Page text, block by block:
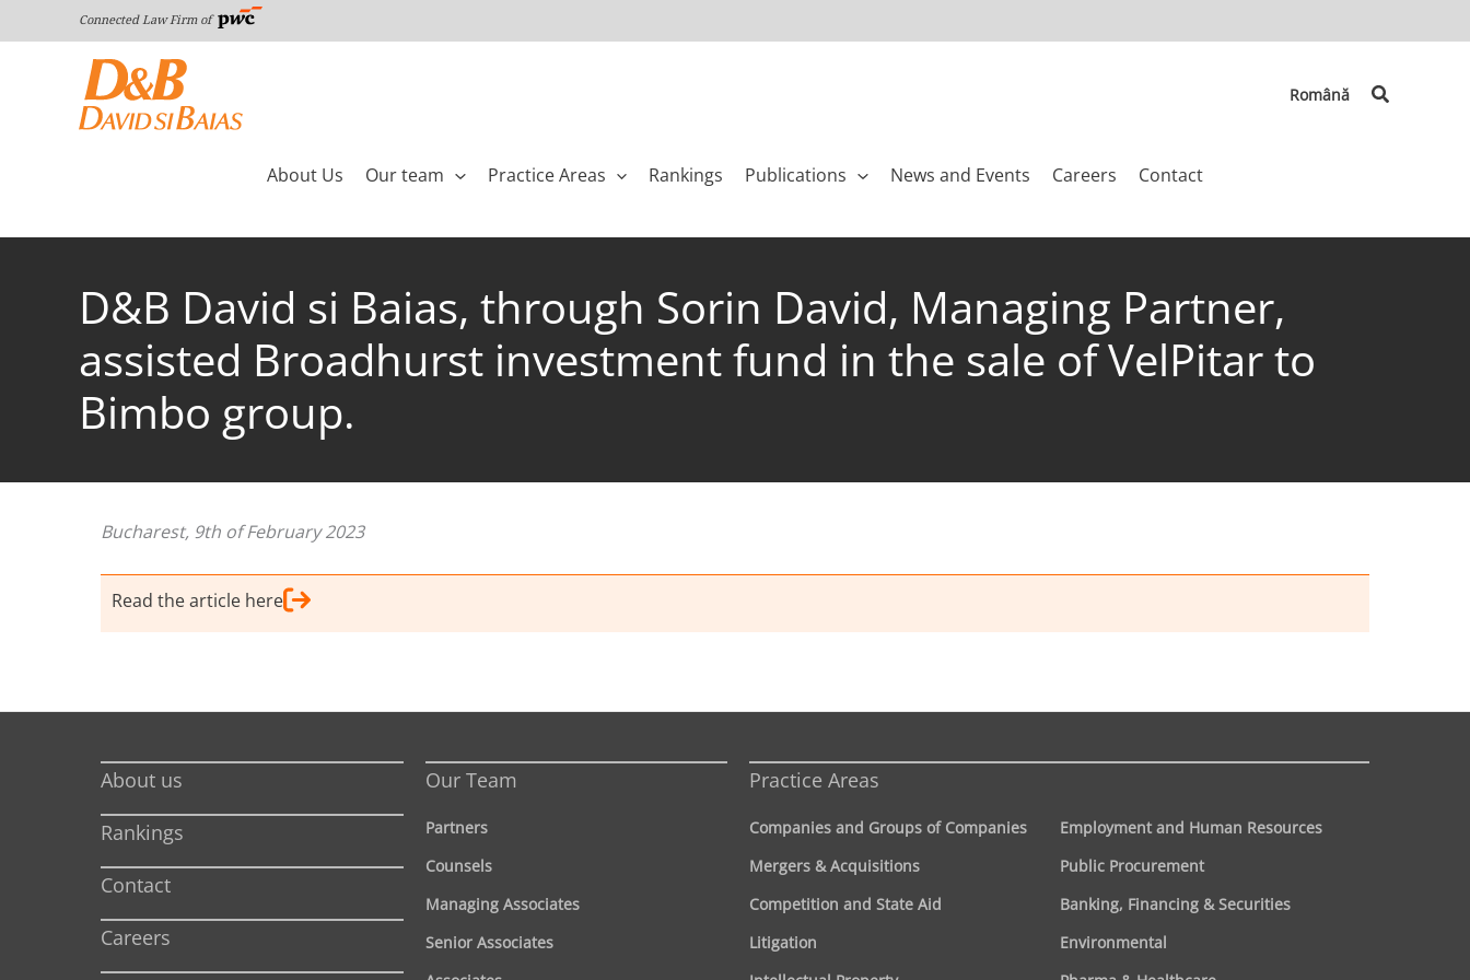
to
Connected Law Firm of
Română Search
About Us Our team Practice Areas Rankings Publications News and Events Careers Contact
D&B David si Baias, through Sorin David, Managing Partner,
assisted Broadhurst investment fund in the sale of VelPitar to
Bimbo group.
Bucharest, 9th of February 2023
Read the article here
About us
Rankings
Contact
Careers
Our Team
Partners
Counsels
Managing Associates
Senior Associates
Practice Areas
Companies and Groups of Companies
Mergers & Acquisitions
Competition and State Aid
Litigation
Employment and Human Resources
Public Procurement
Banking, Financing & Securities
Environmental